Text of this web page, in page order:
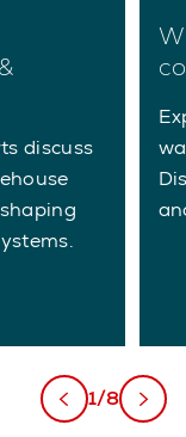
discuss
1/8